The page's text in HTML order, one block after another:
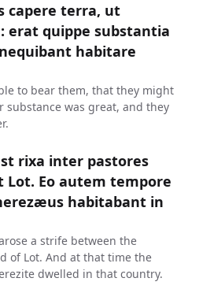
capere terra, ut
erat quippe substantia
habitare
to bear them, that they might
was great, and they
rixa inter pastores
Lot. Eo autem tempore
habitabant in
a strife between the
of Lot. And at that time the
dwelled in that country.